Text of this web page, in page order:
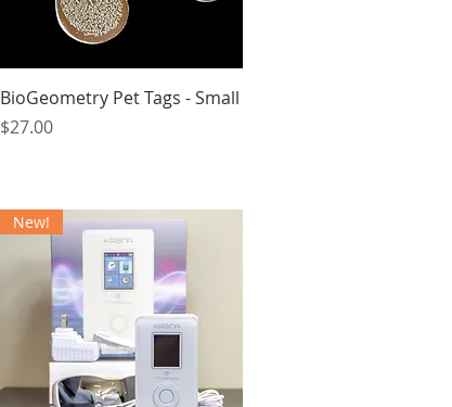
Quick View
BioGeometry Pet Tags - Small
Price
$27.00
New!